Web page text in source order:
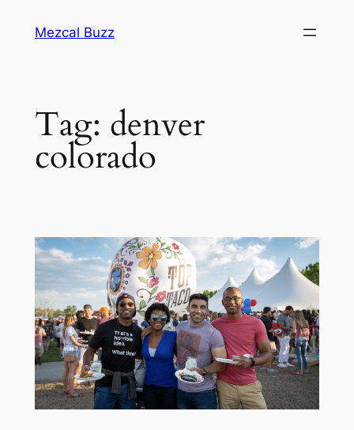
Mezcal Buzz
Tag: denver
colorado